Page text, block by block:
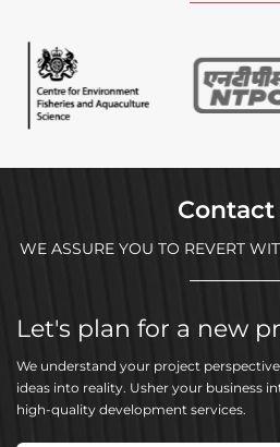
Contact
WE ASSURE YOU TO REVERT
Let's plan for a new
We understand your project
ideas into reality. Usher your business
high-quality development services.